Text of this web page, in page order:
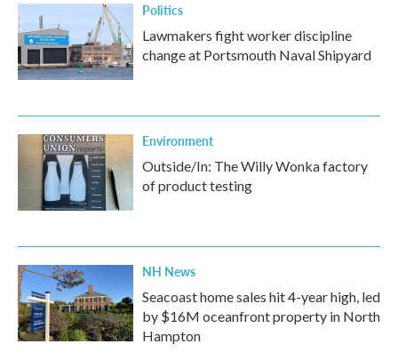
Politics
Lawmakers fight worker discipline
change at Portsmouth Naval Shipyard
Environment
Outside/In: The Willy Wonka factory
of product testing
NH News
Seacoast home sales hit 4-year high, led
by $16M oceanfront property in North
Hampton